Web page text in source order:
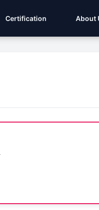
Certification About